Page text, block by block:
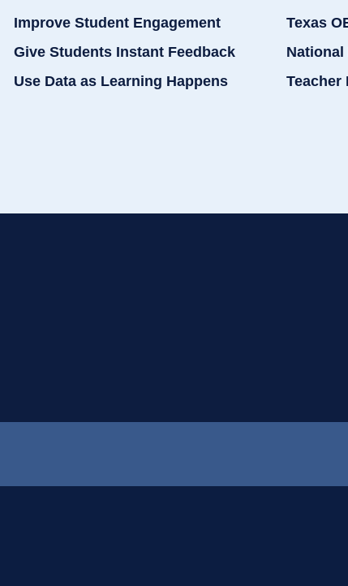
Improve Student Engagement
Give Students Instant Feedback
Use Data as Learning Happens
Texas
Teacher